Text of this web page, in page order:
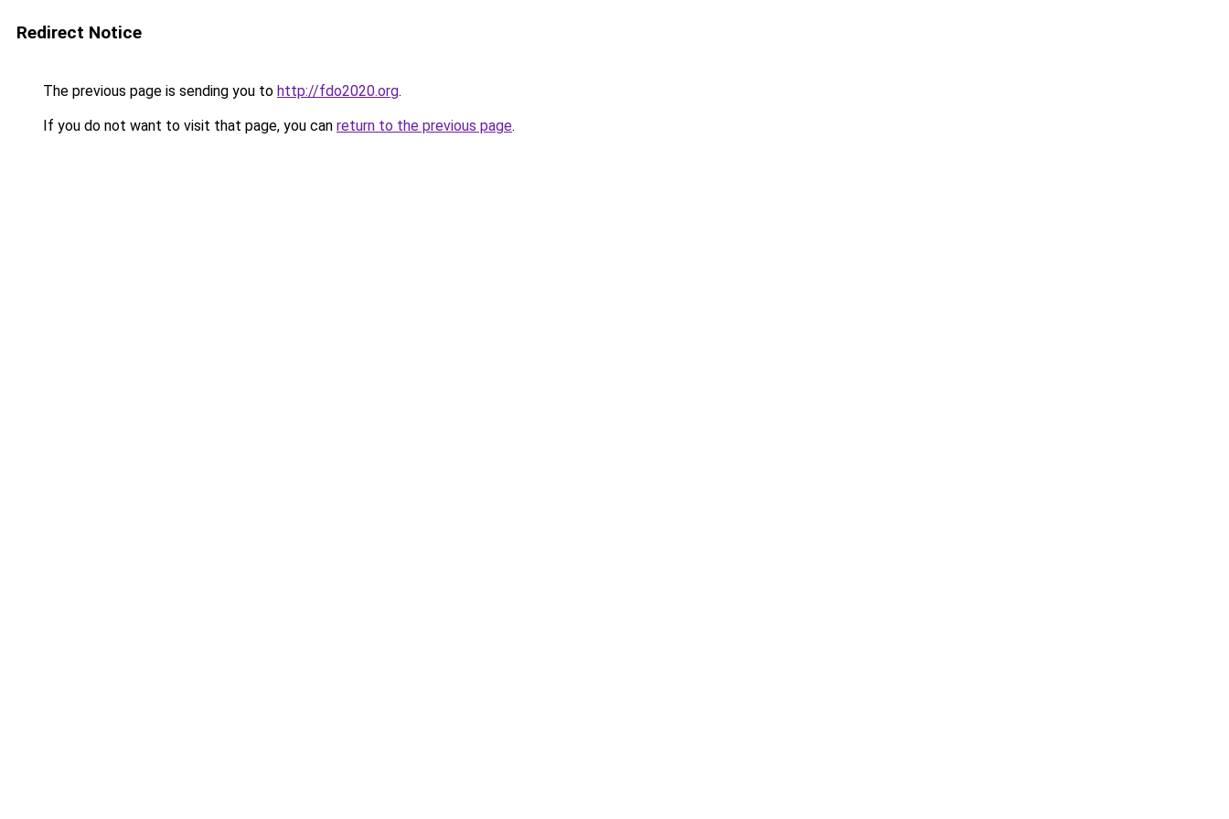
Redirect Notice
The previous page is sending you to http://fdo2020.org.
If you do not want to visit that page, you can return to the previous page.